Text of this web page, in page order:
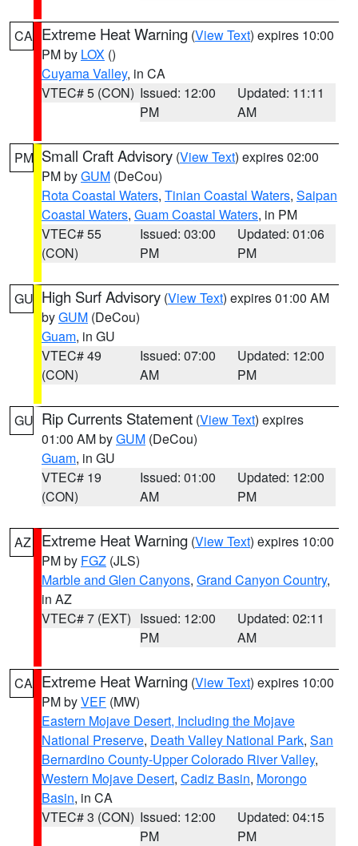
CA Extreme Heat Warning (View Text) expires 10:00
PM by LOX ()
Cuyama Valley, in CA
VTEC# 5 (CON) Issued: 12:00
PM
Updated: 11:11
AM
PM Small Craft Advisory (View Text) expires 02:00
PM byGUM (DeCou)
Rota Coastal Waters, Tinian Coastal Waters, Saipan
Coastal Waters, Guam Coastal Waters, in PM
VTEC# 55
(CON)
Issued: 03:00
PM
Updated: 01:06
PM
GU High Surf Advisory (View Text) expires 01:00 AM
byGUM (DeCou)
Guam, in GU
VTEC# 49
(CON)
Issued: 07:00
AM
Updated: 12:00
PM
GU Rip Currents Statement (View Text) expires
01:00 AM byGUM (DeCou)
Guam, in GU
VTEC# 19
(CON)
Issued: 01:00
AM
Updated: 12:00
PM
AZ Extreme Heat Warning (View Text) expires 10:00
PM by FGZ (JLS)
Marble and Glen Canyons, Grand Canyon Country,
in AZ
VTEC# 7 (EXT) Issued: 12:00
PM
Updated: 02:11
AM
CA Extreme Heat Warning (View Text) expires 10:00
PM byVEF (MW)
Eastern Mojave Desert, Including the Mojave
National Preserve, Death Valley National Park, San
Bernardino County-Upper Colorado River Valley,
Western Mojave Desert, Cadiz Basin, Morongo
Basin, in CA
VTEC# 3 (CON) Issued: 12:00
PM
Updated: 04:15
PM